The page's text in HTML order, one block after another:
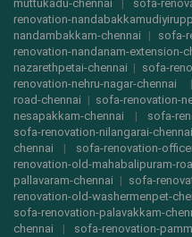
muttukadu-chennai | sofa-
renovation-
nandambakkam-chennai | sofa-
renovation-nandanam-extension-
nazarethpetai-chennai | sofa-
renovation-nehru-nagar-chennai
road-chennai | sofa-renovation-
nesapakkam-chennai | sofa-
sofa-renovation-nilangarai-chennai
chennai | sofa-renovation-
renovation-old-mahabalipuram-
pallavaram-chennai | sofa-
renovation-old-washermenpet-
sofa-renovation-palavakkam-
chennai | sofa-renovation-